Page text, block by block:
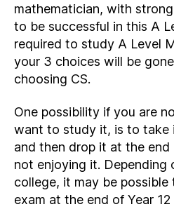
mathematician, with
to be successful in this A
required to study A Level
your 3 choices will be
choosing CS.
One possibility if you are
want to study it, is to take
and then drop it at the end
not enjoying it. Depending
college, it may be possible
exam at the end of Year